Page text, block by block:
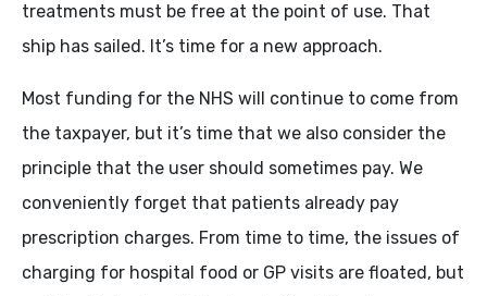
treatments must be free at the point of use. That
ship has sailed. It’s time for a new approach.
Most funding for the NHS will continue to come from
the taxpayer, but it’s time that we also consider the
principle that the user should sometimes pay. We
conveniently forget that patients already pay
prescription charges. From time to time, the issues of
charging for hospital food or GP visits are floated, but